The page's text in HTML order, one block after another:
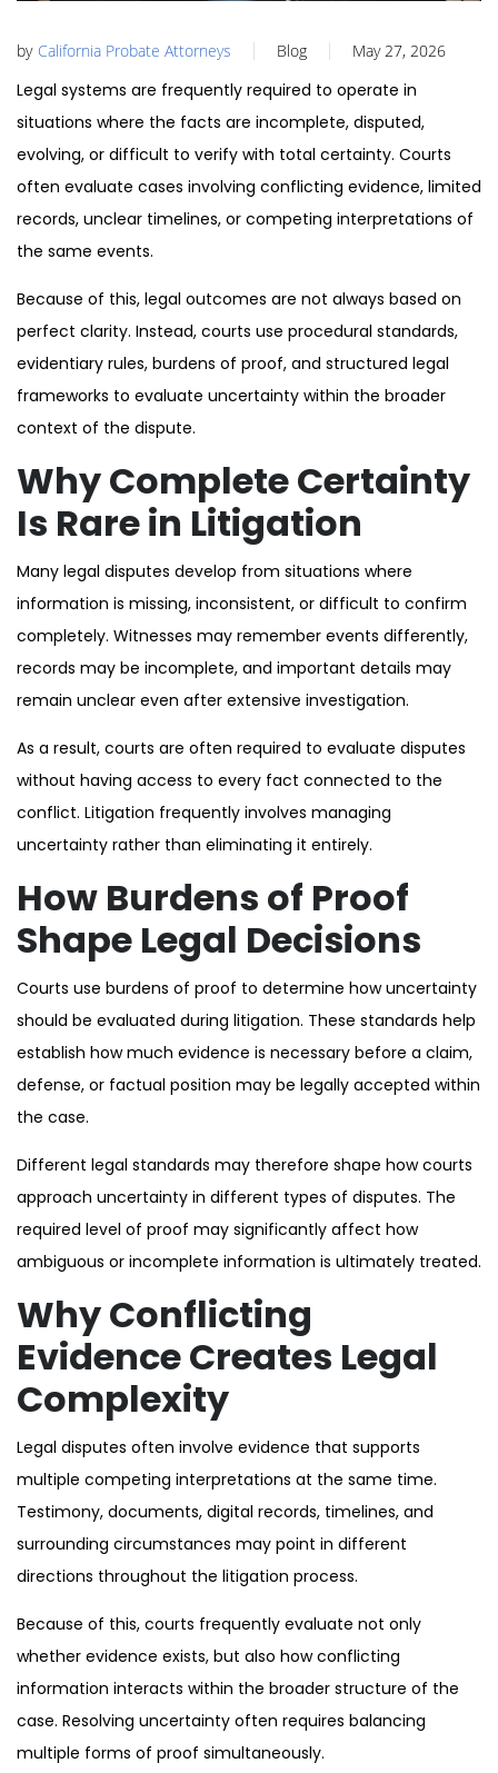
by California Probate Attorneys Blog May 27, 2026
Legal systems are frequently required to operate in
situations where the facts are incomplete, disputed,
evolving, or difficult to verify with total certainty. Courts
often evaluate cases involving conflicting evidence, limited
records, unclear timelines, or competing interpretations of
the same events.
Because of this, legal outcomes are not always based on
perfect clarity. Instead, courts use procedural standards,
evidentiary rules, burdens of proof, and structured legal
frameworks to evaluate uncertainty within the broader
context of the dispute.
Why Complete Certainty
Is Rare in Litigation
Many legal disputes develop from situations where
information is missing, inconsistent, or difficult to confirm
completely. Witnesses may remember events differently,
records may be incomplete, and important details may
remain unclear even after extensive investigation.
As a result, courts are often required to evaluate disputes
without having access to every fact connected to the
conflict. Litigation frequently involves managing
uncertainty rather than eliminating it entirely.
How Burdens of Proof
Shape Legal Decisions
Courts use burdens of proof to determine how uncertainty
should be evaluated during litigation. These standards help
establish how much evidence is necessary before a claim,
defense, or factual position may be legally accepted within
the case.
Different legal standards may therefore shape how courts
approach uncertainty in different types of disputes. The
required level of proof may significantly affect how
ambiguous or incomplete information is ultimately treated.
Why Conflicting
Evidence Creates Legal
Complexity
Legal disputes often involve evidence that supports
multiple competing interpretations at the same time.
Testimony, documents, digital records, timelines, and
surrounding circumstances may point in different
directions throughout the litigation process.
Because of this, courts frequently evaluate not only
whether evidence exists, but also how conflicting
information interacts within the broader structure of the
case. Resolving uncertainty often requires balancing
multiple forms of proof simultaneously.